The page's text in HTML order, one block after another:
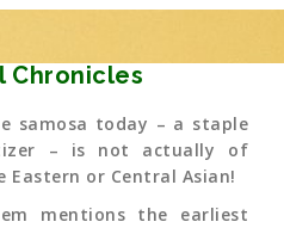
Chronicles
samosa today – a staple
– is not actually of
or Central Asian!
mentions the earliest